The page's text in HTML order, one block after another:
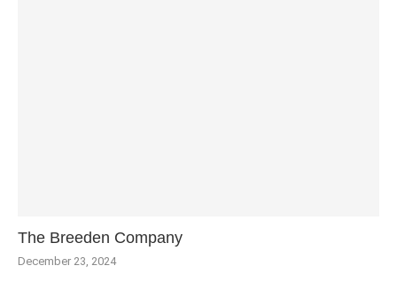
The Breeden Company
December 23, 2024